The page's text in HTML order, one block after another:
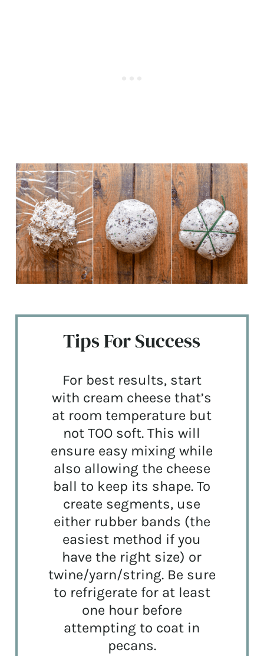
Tips For Success
For best results, start
with cream cheese that’s
at room temperature but
not TOO soft. This will
ensure easy mixing while
also allowing the cheese
ball to keep its shape. To
create segments, use
either rubber bands (the
easiest method if you
have the right size) or
twine/yarn/string. Be sure
to refrigerate for at least
one hour before
attempting to coat in
pecans.